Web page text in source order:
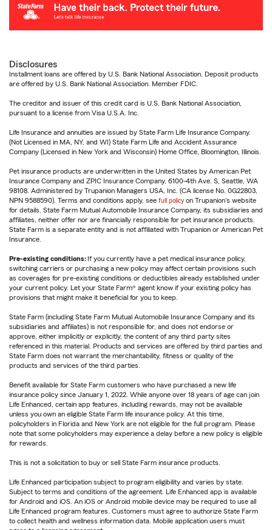
Disclosures
Installment loans are offered by U.S. Bank National Association. Deposit products
are offered by U.S. Bank National Association. Member FDIC.
The creditor and issuer of this credit card is U.S. Bank National Association,
pursuant to a license from Visa U.S.A. Inc.
Life Insurance and annuities are issued by State Farm Life Insurance Company.
(Not Licensed in MA, NY, and WI) State Farm Life and Accident Assurance
Company (Licensed in New York and Wisconsin) Home Office, Bloomington, Illinois.
Pet insurance products are underwritten in the United States by American Pet
Insurance Company and ZPIC Insurance Company, 6100-4th Ave. S, Seattle, WA
98108. Administered by Trupanion Managers USA, Inc. (CA license No. 0G22803,
NPN 9588590). Terms and conditions apply, see full policy on Trupanion's website
for details. State Farm Mutual Automobile Insurance Company, its subsidiaries and
affiliates, neither offer nor are financially responsible for pet insurance products.
State Farm is a separate entity and is not affiliated with Trupanion or American Pet
Insurance.
Pre-existing conditions: If you currently have a pet medical insurance policy,
switching carriers or purchasing a new policy may affect certain provisions such
as coverages for pre-existing conditions or deductibles already established under
your current policy. Let your State Farm® agent know if your existing policy has
provisions that might make it beneficial for you to keep.
State Farm (including State Farm Mutual Automobile Insurance Company and its
subsidiaries and affiliates) is not responsible for, and does not endorse or
approve, either implicitly or explicitly, the content of any third party sites
referenced in this material. Products and services are offered by third parties and
State Farm does not warrant the merchantability, fitness or quality of the
products and services of the third parties.
Benefit available for State Farm customers who have purchased a new life
insurance policy since January 1, 2022. While anyone over 18 years of age can join
Life Enhanced, certain app features, including rewards, may not be available
unless you own an eligible State Farm life insurance policy. At this time,
policyholders in Florida and New York are not eligible for the full program. Please
note that some policyholders may experience a delay before a new policy is eligible
for rewards.
This is not a solicitation to buy or sell State Farm insurance products.
Life Enhanced participation subject to program eligibility and varies by state.
Subject to terms and conditions of the agreement. Life Enhanced app is available
for Android and iOS. An iOS or Android mobile device may be required to use all
Life Enhanced program features. Customers must agree to authorize State Farm
to collect health and wellness information data. Mobile application users must